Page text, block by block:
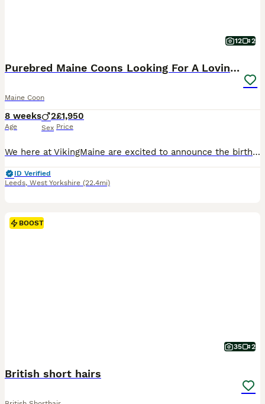
12 2
Purebred Maine Coons Looking For A Loving Home 😻
Maine Coon
8 weeks
Age
2
Sex
£1,950
Price
We here at VikingMaine are excited to announce the birth of two wonderful pure white Maine Coon brothers. They are well handled, cared for and loved until the very moment you pick them up. The two kit
ID Verified
Leeds, West Yorkshire (22.4mi)
BOOST
35 2
British short hairs